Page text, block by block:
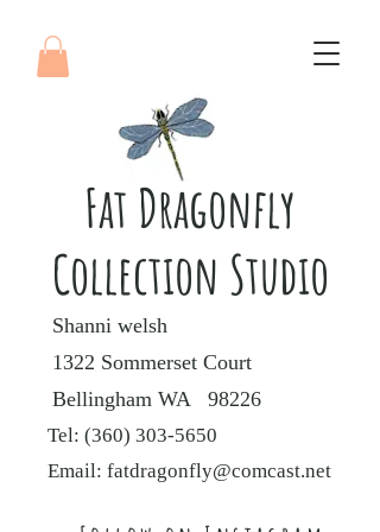
Fat Dragonfly
Collection Studio
Shanni welsh
1322 Sommerset Court
Bellingham WA 98226
Tel: (360) 303-5650
Email: fatdragonfly@comcast.net